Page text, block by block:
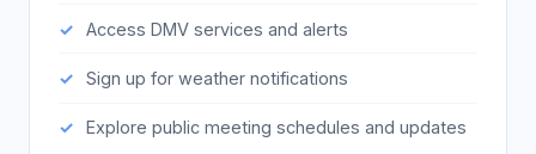
Access DMV services and alerts
Sign up for weather notifications
Explore public meeting schedules and updates